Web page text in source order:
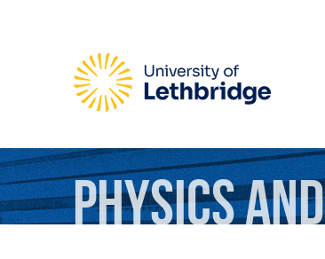
physicsand